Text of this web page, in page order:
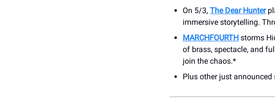
On 5/3, The Dear Hunter
immersive storytelling.
MARCHFOURTH storms
of brass, spectacle, and
join the chaos.*
Plus other just